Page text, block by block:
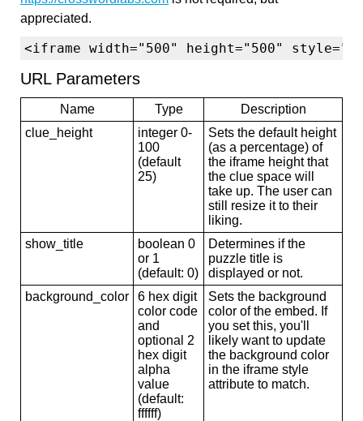
appreciated.
<iframe width="500" height="500"
URL Parameters
Name Type
Description
clue_height
integer 0-
100
(default
25)
Sets the default height
(as a percentage) of
the iframe height that
the clue space will
take up. The user can
still resize it to their
liking.
show_title
boolean 0
or 1
(default: 0)
Determines if the
puzzle title is
displayed or not.
background_color
6 hex digit
color code
and
optional 2
hex digit
alpha
value
(default:
ffffff)
Sets the background
color of the embed. If
you set this, you'll
likely want to update
the background color
in the iframe style
attribute to match.